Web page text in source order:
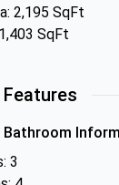
2,195 SqFt
SqFt
Bathroom
3